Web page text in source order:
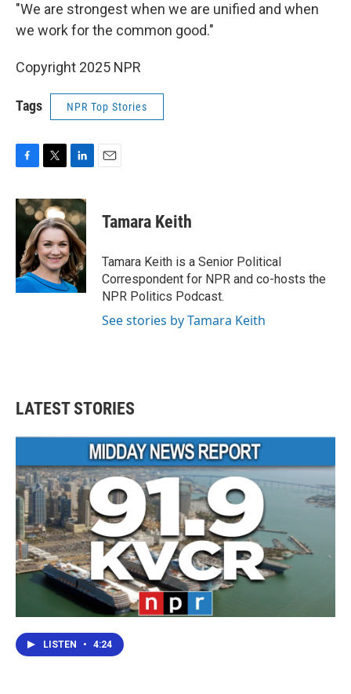
"We are strongest when we are unified and when
we work for the common good."
Copyright 2025 NPR
Tags NPR Top Stories
c
e
o
k
i
t
t
e
r
n
k
e
d
I
n
Tamara Keith
Tamara Keith is a Senior Political
Correspondent for NPR and co-hosts the
NPR Politics Podcast.
See stories by Tamara Keith
LATEST STORIES
LISTEN • 4:24